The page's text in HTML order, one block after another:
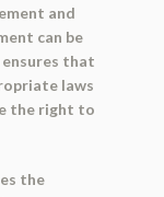
and
can be
that
laws
the right to
the